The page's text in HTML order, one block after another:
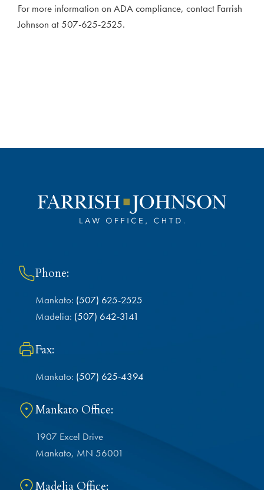
For more information on ADA compliance, contact Farrish
Johnson at 507-625-2525.
Phone:
Mankato: (507) 625-2525
Madelia: (507) 642-3141
Fax:
Mankato: (507) 625-4394
Mankato Office:
1907 Excel Drive
Mankato, MN 56001
Madelia Office: